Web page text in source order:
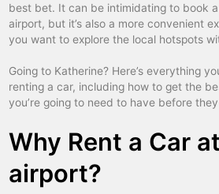
best bet. It can be intimidating to book
airport, but it’s also a more convenient
you want to explore the local hotspots
Going to Katherine? Here’s everything
renting a car, including how to get the
you’re going to need to have before
Why Rent a Car
airport?